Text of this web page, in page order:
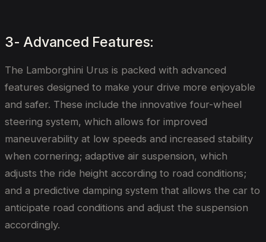
3- Advanced Features:
The Lamborghini Urus is packed with advanced
features designed to make your drive more enjoyable
and safer. These include the innovative four-wheel
steering system, which allows for improved
maneuverability at low speeds and increased stability
when cornering; adaptive air suspension, which
adjusts the ride height according to road conditions;
and a predictive damping system that allows the car to
anticipate road conditions and adjust the suspension
accordingly.